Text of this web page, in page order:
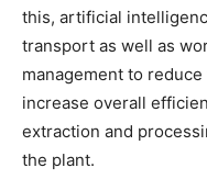
this, artificial
transport as well as
management to
increase overall
extraction and
the plant.